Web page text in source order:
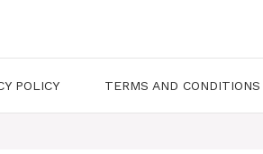
POLICY TERMS AND CONDITIONS